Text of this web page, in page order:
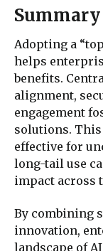
Summary
Adopting a
helps
benefits.
alignment,
engagement
solutions.
effective for
long-tail use
impact across
By combining
innovation,
landscape of